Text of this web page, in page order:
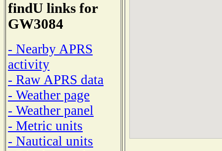
findU links for
GW3084
- Nearby APRS
activity
- Raw APRS data
- Weather page
- Weather panel
- Metric units
- Nautical units